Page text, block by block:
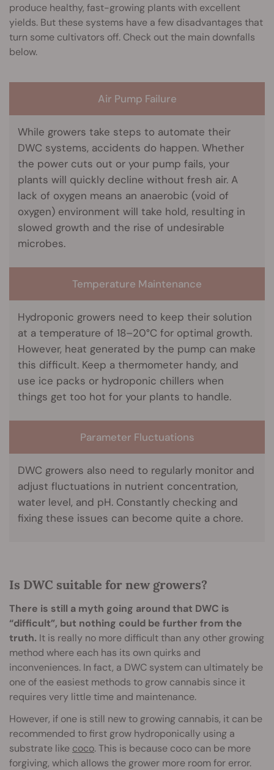
produce healthy, fast-growing plants with excellent
yields. But these systems have a few disadvantages that
turn some cultivators off. Check out the main downfalls
below.
Air Pump Failure
While growers take steps to automate their
DWC systems, accidents do happen. Whether
the power cuts out or your pump fails, your
plants will quickly decline without fresh air. A
lack of oxygen means an anaerobic (void of
oxygen) environment will take hold, resulting in
slowed growth and the rise of undesirable
microbes.
Temperature Maintenance
Hydroponic growers need to keep their solution
at a temperature of 18–20°C for optimal growth.
However, heat generated by the pump can make
this difficult. Keep a thermometer handy, and
use ice packs or hydroponic chillers when
things get too hot for your plants to handle.
Parameter Fluctuations
DWC growers also need to regularly monitor and
adjust fluctuations in nutrient concentration,
water level, and pH. Constantly checking and
fixing these issues can become quite a chore.
Is DWC suitable for new growers?
There is still a myth going around that DWC is
“difficult”, but nothing could be further from the
truth. It is really no more difficult than any other growing
method where each has its own quirks and
inconveniences. In fact, a DWC system can ultimately be
one of the easiest methods to grow cannabis since it
requires very little time and maintenance.
However, if one is still new to growing cannabis, it can be
recommended to first grow hydroponically using a
substrate like coco. This is because coco can be more
forgiving, which allows the grower more room for error.